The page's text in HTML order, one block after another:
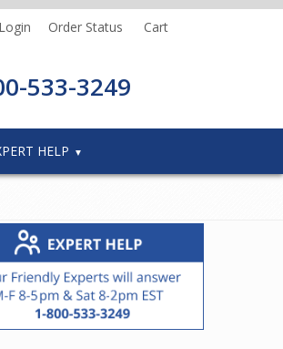
Login Order Status Cart
533-3249
HELP